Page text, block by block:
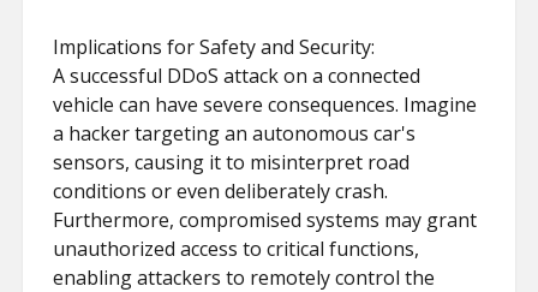
Implications for Safety and Security:
A successful DDoS attack on a connected
vehicle can have severe consequences. Imagine
a hacker targeting an autonomous car's
sensors, causing it to misinterpret road
conditions or even deliberately crash.
Furthermore, compromised systems may grant
unauthorized access to critical functions,
enabling attackers to remotely control the